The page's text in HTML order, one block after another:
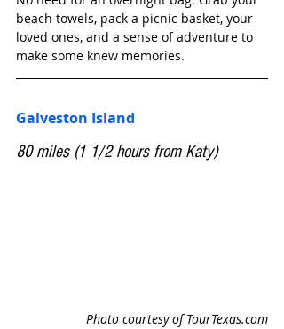
beach towels, pack a picnic basket, your
loved ones, and a sense of adventure to
make some knew memories.
Galveston Island
80 miles (1 1/2 hours from Katy)
Photo courtesy of TourTexas.com